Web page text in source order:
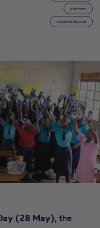
pioneers
social enterprise
(28 May), the